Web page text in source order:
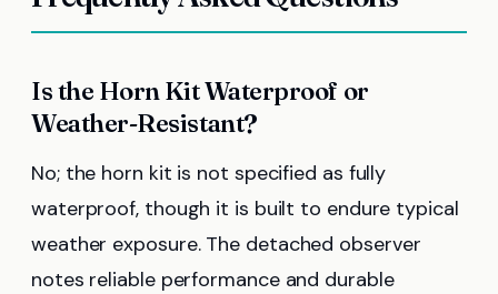
Is the Horn Kit Waterproof or
Weather-Resistant?
No; the horn kit is not specified as fully
waterproof, though it is built to endure typical
weather exposure. The detached observer
notes reliable performance and durable